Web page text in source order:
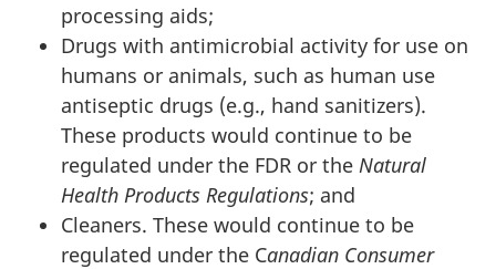
processing aids;
Drugs with antimicrobial activity for use on
humans or animals, such as human use
antiseptic drugs (e.g., hand sanitizers).
These products would continue to be
regulated under the FDR or the Natural
Health Products Regulations; and
Cleaners. These would continue to be
regulated under the Canadian Consumer